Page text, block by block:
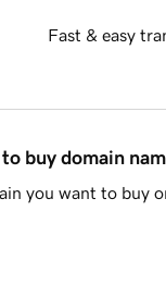
Fast & easy
buy domain
you want to buy